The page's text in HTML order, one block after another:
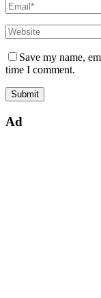
Save my name,
time I comment.
Ad